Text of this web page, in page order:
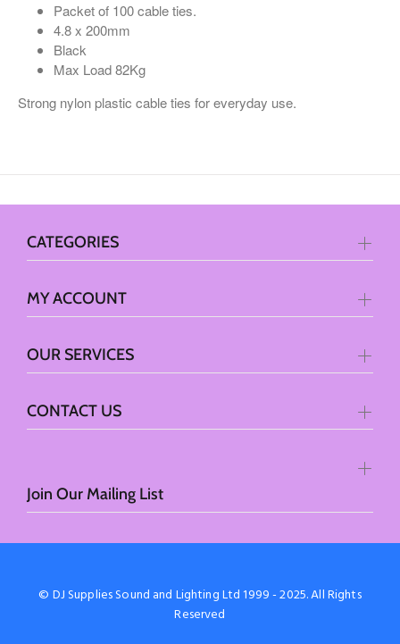
Packet of 100 cable ties.
4.8 x 200mm
Black
Max Load 82Kg
Strong nylon plastic cable ties for everyday use.
Join Our Mailing List
CATEGORIES
MY ACCOUNT
OUR SERVICES
CONTACT US
© DJ Supplies Sound and Lighting Ltd 1999 - 2025. All Rights
Reserved